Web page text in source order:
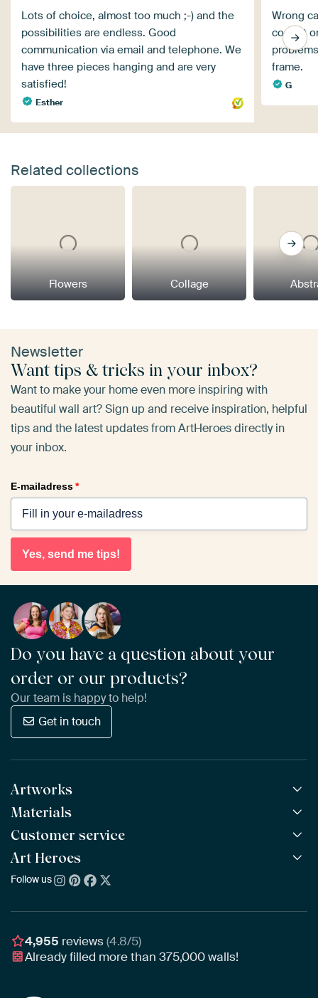
Lots of choice, almost too much ;-) and the
possibilities are endless. Good
communication via email and telephone. We
have three pieces hanging and are very
satisfied!
Esther
Wrong
correct
frame.
G
Related collections
Flowers Collage
Newsletter
Want tips & tricks in your inbox?
Want to make your home even more inspiring with
beautiful wall art? Sign up and receive inspiration, helpful
tips and the latest updates from ArtHeroes directly in
your inbox.
E-mailadress*
Yes, send me tips!
Do you have a question about your
order or our products?
Our team is happy to help!
Get in touch
Artworks
All Works
All Collections
All Artists
Bestsellers
New Arrivals
Materials
ArtFrame™ POPULAR
Wooden ArtFrame™
Wallpaper
Poster
Customer service
Frequently Asked Questions
Ordering
Assembling & Hanging
Gift Vouchers
Art Heroes
About us
Awards
Business
Follow us
4,955 reviews(4.8/5)
Already filled more than375,000walls!